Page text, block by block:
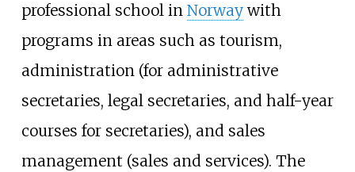
professional school in Norwaywith
programs in areas such as tourism,
administration (for administrative
secretaries, legal secretaries, and half-year
courses for secretaries), and sales
management (sales and services). The